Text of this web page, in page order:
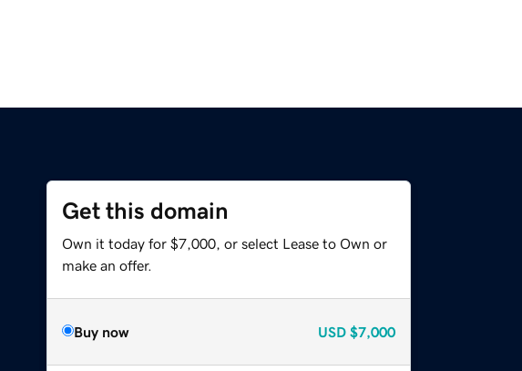
Get this domain
Own it today for $7,000, or select Lease to Own or
make an offer.
Buy now USD $7,000